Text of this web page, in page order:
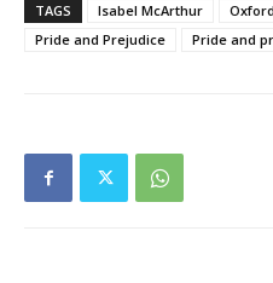
TAGS Isabel McArthur
Pride and Prejudice
Pride and